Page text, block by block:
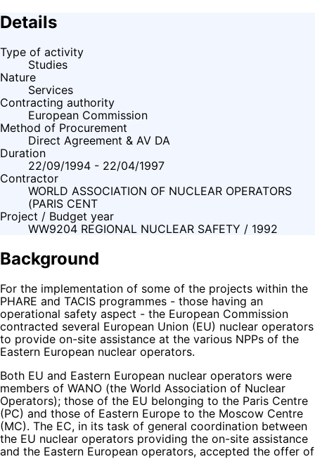
Details
Type of activity
Studies
Nature
Services
Contracting authority
European Commission
Method of Procurement
Direct Agreement & AV DA
Duration
22/09/1994 - 22/04/1997
Contractor
WORLD ASSOCIATION OF NUCLEAR OPERATORS
(PARIS CENT
Project / Budget year
WW9204 REGIONAL NUCLEAR SAFETY / 1992
Background
For the implementation of some of the projects within the
PHARE and TACIS programmes - those having an
operational safety aspect - the European Commission
contracted several European Union (EU) nuclear operators
to provide on-site assistance at the various NPPs of the
Eastern European nuclear operators.
Both EU and Eastern European nuclear operators were
members of WANO (the World Association of Nuclear
Operators); those of the EU belonging to the Paris Centre
(PC) and those of Eastern Europe to the Moscow Centre
(MC). The EC, in its task of general coordination between
the EU nuclear operators providing the on-site assistance
and the Eastern European operators, accepted the offer of